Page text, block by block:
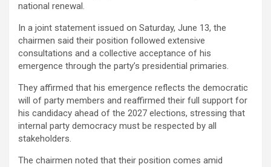
national renewal.
In a joint statement issued on Saturday, June 13, the
chairmen said their position followed extensive
consultations and a collective acceptance of his
emergence through the party’s presidential primaries.
They affirmed that his emergence reflects the democratic
will of party members and reaffirmed their full support for
his candidacy ahead of the 2027 elections, stressing that
internal party democracy must be respected by all
stakeholders.
The chairmen noted that their position comes amid